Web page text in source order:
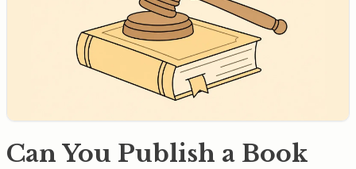
Can You Publish a Book